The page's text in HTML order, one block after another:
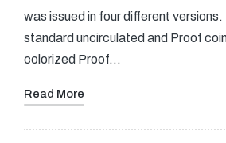
was issued in four different
standard uncirculated and Proof
colorized Proof…
Read More